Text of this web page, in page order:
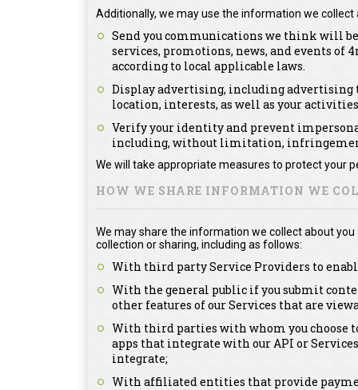
Additionally, we may use the information we collect
Send you communications we think will
services, promotions, news, and events of
according to local applicable laws.
Display advertising, including advertising
location, interests, as well as your
Verify your identity and prevent
including, without limitation,
We will take appropriate measures to protect your
HOW WE SHARE INFORMATION WE
We may share the information we collect about
collection or sharing, including as follows:
With third party Service Providers to
With the general public if you submit
other features of our Services that are
With third parties with whom you choose
apps that integrate with our API or
integrate;
With affiliated entities that provide